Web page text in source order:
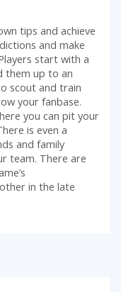
tips and achieve
and make
start with a
them up to an
scout and train
your fanbase.
you can pit your
is even a
and family
team. There are
in the late